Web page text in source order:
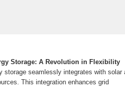
Storage: A Revolution in Flexibility
storage seamlessly integrates with
This integration enhances grid